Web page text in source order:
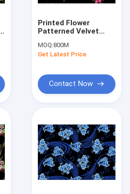
Printed Flower
Patterned Velvet
Thick Velvet Fabric
MOQ:800M
Get Latest Price
Contact Now